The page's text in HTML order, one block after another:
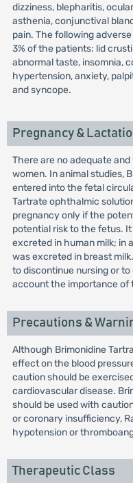
dizziness, blepharitis,
asthenia, conjunctival
pain. The following
3% of the patients: lid
abnormal taste, insomnia,
hypertension, anxiety,
and syncope.
Pregnancy &
There are no adequate
women. In animal studies,
entered into the fetal
Tartrate ophthalmic
pregnancy only if the
potential risk to the fetus.
excreted in human milk; in
was excreted in breast
to discontinue nursing or
account the importance of
Precautions &
Although Brimonidine
effect on the blood
caution should be
cardiovascular disease.
should be used with
or coronary insufficiency,
hypotension or
Therapeutic Class